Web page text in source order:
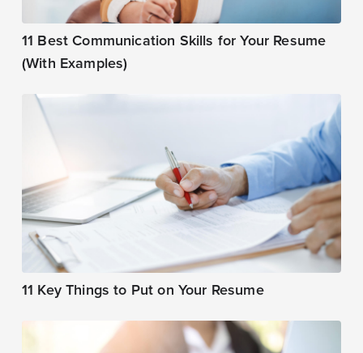
11 Best Communication Skills for Your Resume
(With Examples)
11 Key Things to Put on Your Resume